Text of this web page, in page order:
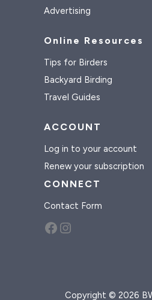
Advertising
Online Resources
Tips for Birders
Backyard Birding
Travel Guides
ACCOUNT
Log in to your account
Renew your subscription
CONNECT
Contact Form
Facebook Instagram
Copyright © 2026